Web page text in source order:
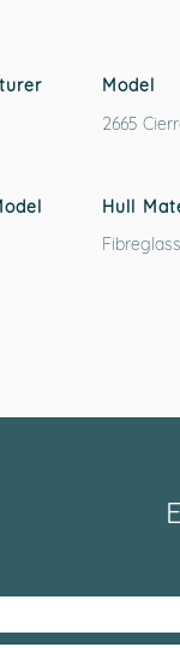
Model
2665
Hull
Fibreglass